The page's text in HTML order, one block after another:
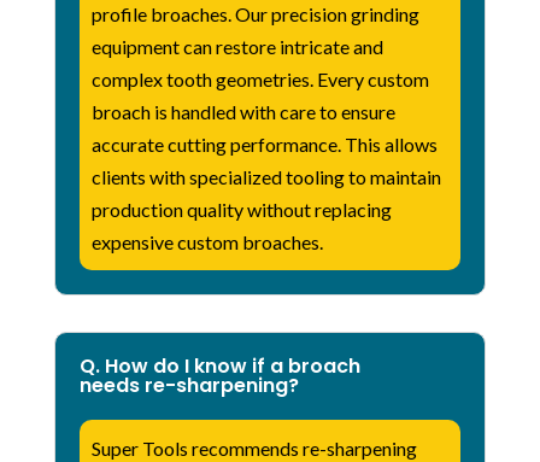
profile broaches. Our precision grinding
equipment can restore intricate and
complex tooth geometries. Every custom
broach is handled with care to ensure
accurate cutting performance. This allows
clients with specialized tooling to maintain
production quality without replacing
expensive custom broaches.
Q. How do I know if a broach
needs re-sharpening?
Super Tools recommends re-sharpening